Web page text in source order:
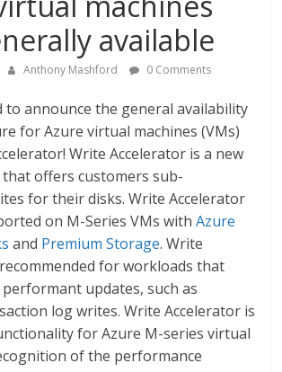
available
Anthony Mashford 0 Comments
to announce the general availability
for Azure virtual machines (VMs)
Write Accelerator is a new
offers customers sub-
for their disks. Write Accelerator
on M-Series VMs withAzure
and Premium Storage. Write
for workloads that
updates, such as
log writes. Write Accelerator is
for Azure M-series virtual
of the performance